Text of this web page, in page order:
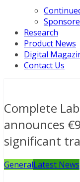
Research
Product News
Digital
Contact Us
Complete
announces
significant
GeneralLatest News